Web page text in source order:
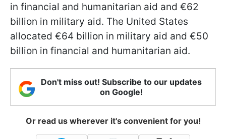
in financial and humanitarian aid and €62
billion in military aid. The United States
allocated €64 billion in military aid and €50
billion in financial and humanitarian aid.
Don't miss out! Subscribe to our updates
on Google!
Or read us wherever it's convenient for you!